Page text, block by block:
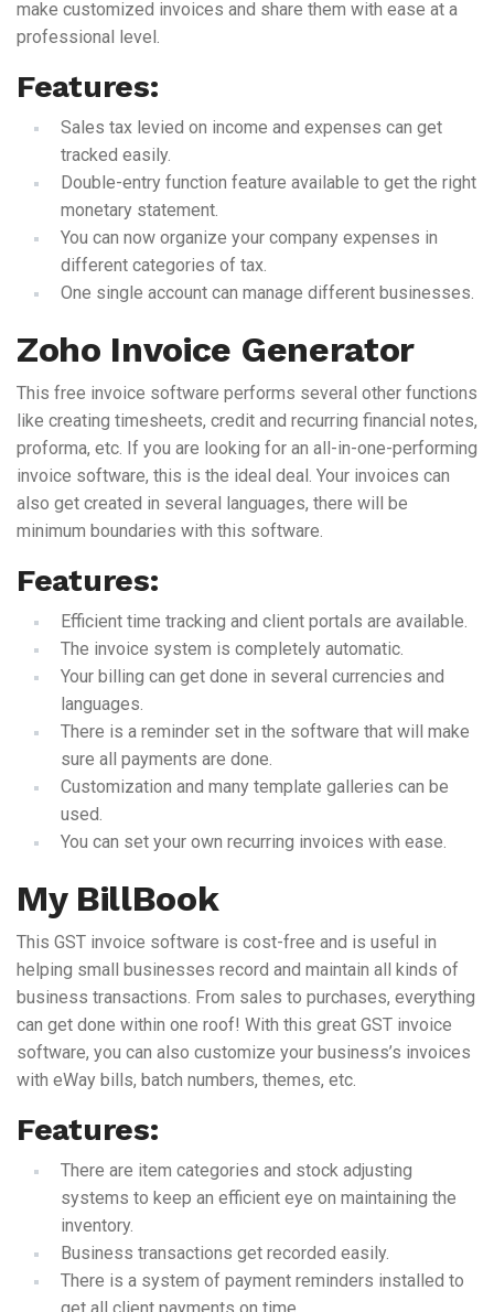
make customized invoices and share them with ease at a
professional level.
Features:
Sales tax levied on income and expenses can get
tracked easily.
Double-entry function feature available to get the right
monetary statement.
You can now organize your company expenses in
different categories of tax.
One single account can manage different businesses.
Zoho Invoice Generator
This free invoice software performs several other functions
like creating timesheets, credit and recurring financial notes,
proforma, etc. If you are looking for an all-in-one-performing
invoice software, this is the ideal deal. Your invoices can
also get created in several languages, there will be
minimum boundaries with this software.
Features:
Efficient time tracking and client portals are available.
The invoice system is completely automatic.
Your billing can get done in several currencies and
languages.
There is a reminder set in the software that will make
sure all payments are done.
Customization and many template galleries can be
used.
You can set your own recurring invoices with ease.
My BillBook
This GST invoice software is cost-free and is useful in
helping small businesses record and maintain all kinds of
business transactions. From sales to purchases, everything
can get done within one roof! With this great GST invoice
software, you can also customize your business’s invoices
with eWay bills, batch numbers, themes, etc.
Features:
There are item categories and stock adjusting
systems to keep an efficient eye on maintaining the
inventory.
Business transactions get recorded easily.
There is a system of payment reminders installed to
get all client payments on time.